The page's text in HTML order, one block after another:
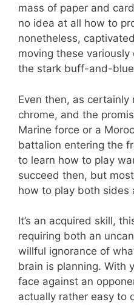
mass of paper and
no idea at all how to
nonetheless,
moving these
the stark buff-and-
Even then, as
chrome, and the
Marine force or a
battalion entering the
to learn how to play
succeed then, but
how to play both sides
It’s an acquired skill,
requiring both an
willful ignorance of
brain is planning. With
face against an
actually rather easy to